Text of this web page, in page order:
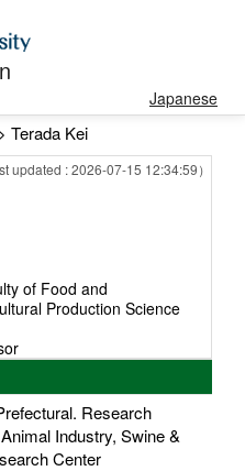
Japanese
Terada Kei
updated : 2026-07-15 12:34:59）
of Food and
Production Science
Research
Industry, Swine &
Center